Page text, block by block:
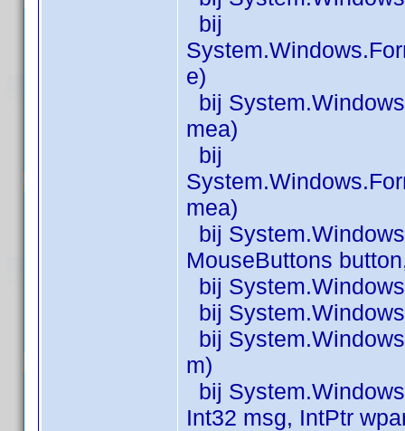
bij
e)
bij
mea)
bij
mea)
bij
MouseButtons
bij
bij
bij
m)
bij
Int32 msg, IntPtr